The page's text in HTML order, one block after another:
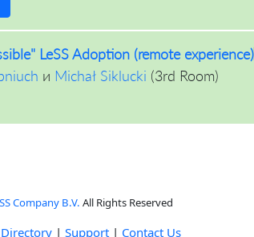
LeSS Adoption (remote experience)
и Michał Siklucki (3rd Room)
Company B.V. All Rights Reserved
| Support | Contact Us